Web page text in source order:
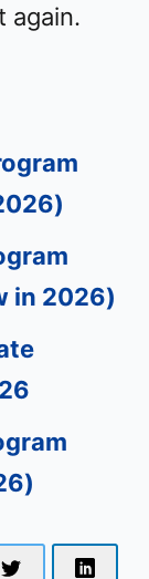
again.
in 2026)